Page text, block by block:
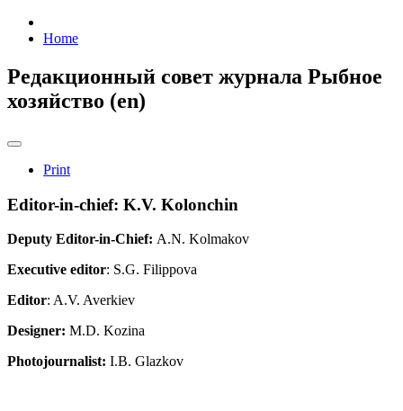
Home
Редакционный совет журнала Рыбное
хозяйство (en)
Print
Editor-in-chief: K.V. Kolonchin
Deputy Editor-in-Chief: A.N. Kolmakov
Executive editor: S.G. Filippova
Editor: A.V. Averkiev
Designer: M.D. Kozina
Photojournalist: I.B. Glazkov